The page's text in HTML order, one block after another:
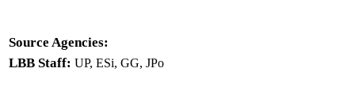
Source Agencies:
LBB Staff: UP, ESi, GG, JPo